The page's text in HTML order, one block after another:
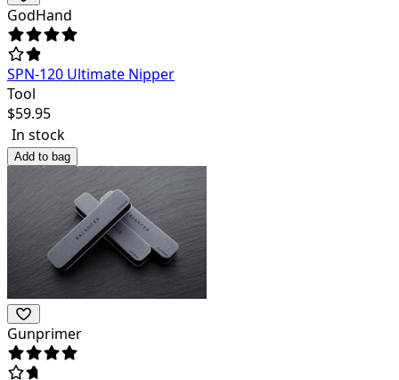
GodHand
SPN-120 Ultimate Nipper
Tool
$59.95
In stock
Add to bag
Gunprimer